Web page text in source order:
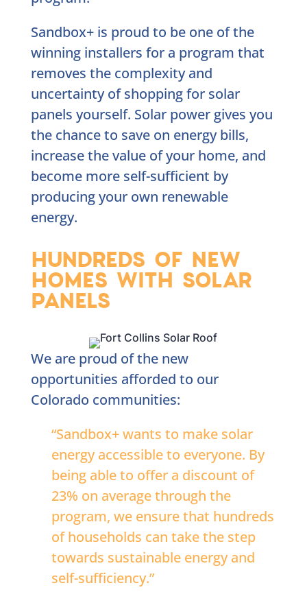
Sandbox+ is proud to be one of the
winning installers for a program that
removes the complexity and
uncertainty of shopping for solar
panels yourself. Solar power gives you
the chance to save on energy bills,
increase the value of your home, and
become more self-sufficient by
producing your own renewable
energy.
HUNDREDS OF NEW
HOMES WITH SOLAR
PANELS
We are proud of the new
opportunities afforded to our
Colorado communities:
“Sandbox+ wants to make solar
energy accessible to everyone. By
being able to offer a discount of
23% on average through the
program, we ensure that hundreds
of households can take the step
towards sustainable energy and
self-sufficiency.”